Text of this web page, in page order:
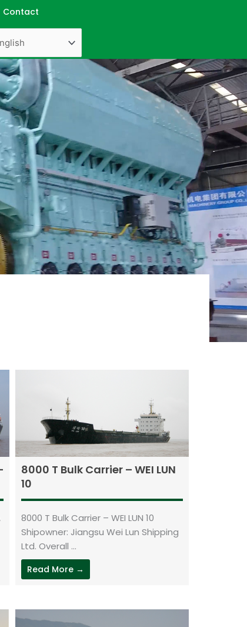
Contact
8000 T Bulk Carrier – WEI LUN
10
8000 T Bulk Carrier – WEI LUN 10
Shipowner: Jiangsu Wei Lun Shipping
Ltd. Overall ...
Read More →